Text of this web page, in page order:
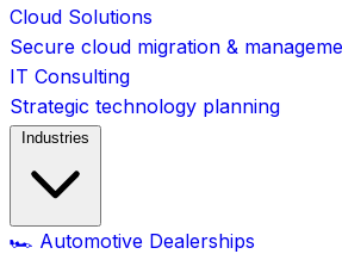
Cloud Solutions
Secure cloud migration &
IT Consulting
Strategic technology planning
Industries
🏎️ Automotive Dealerships